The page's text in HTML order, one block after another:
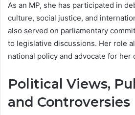
As an MP, she has participated in
culture, social justice, and
also served on parliamentary
to legislative discussions. Her role
national policy and advocate for her
Political Views,
and Controversies